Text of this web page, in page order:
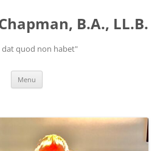
B.A., LL.B.
dat quod non habet"
Menu